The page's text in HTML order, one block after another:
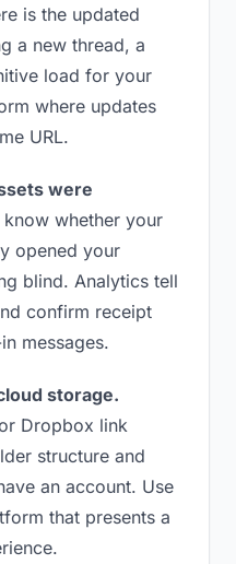
is the updated
a new thread, a
load for your
where updates
URL.
were
whether your
opened your
blind. Analytics tell
confirm receipt
messages.
storage.
Dropbox link
structure and
an account. Use
that presents a